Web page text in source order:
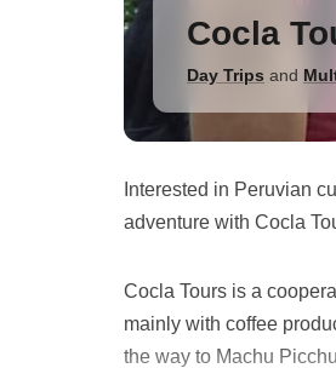
Cocla
Day Trips and
Interested in Peruvian
adventure with Cocla
Cocla Tours is a
mainly with coffee
the way to Machu